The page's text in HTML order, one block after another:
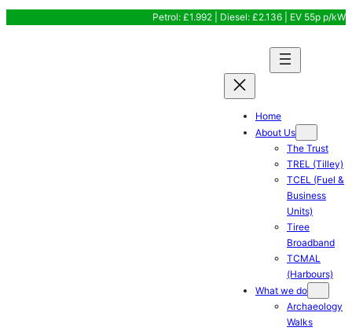
Petrol: £1.992 | Diesel: £2.136 | EV 55p p/kW
Home
About Us
The Trust
TREL (Tilley)
TCEL (Fuel &
Business
Units)
Tiree
Broadband
TCMAL
(Harbours)
What we do
Archaeology
Walks